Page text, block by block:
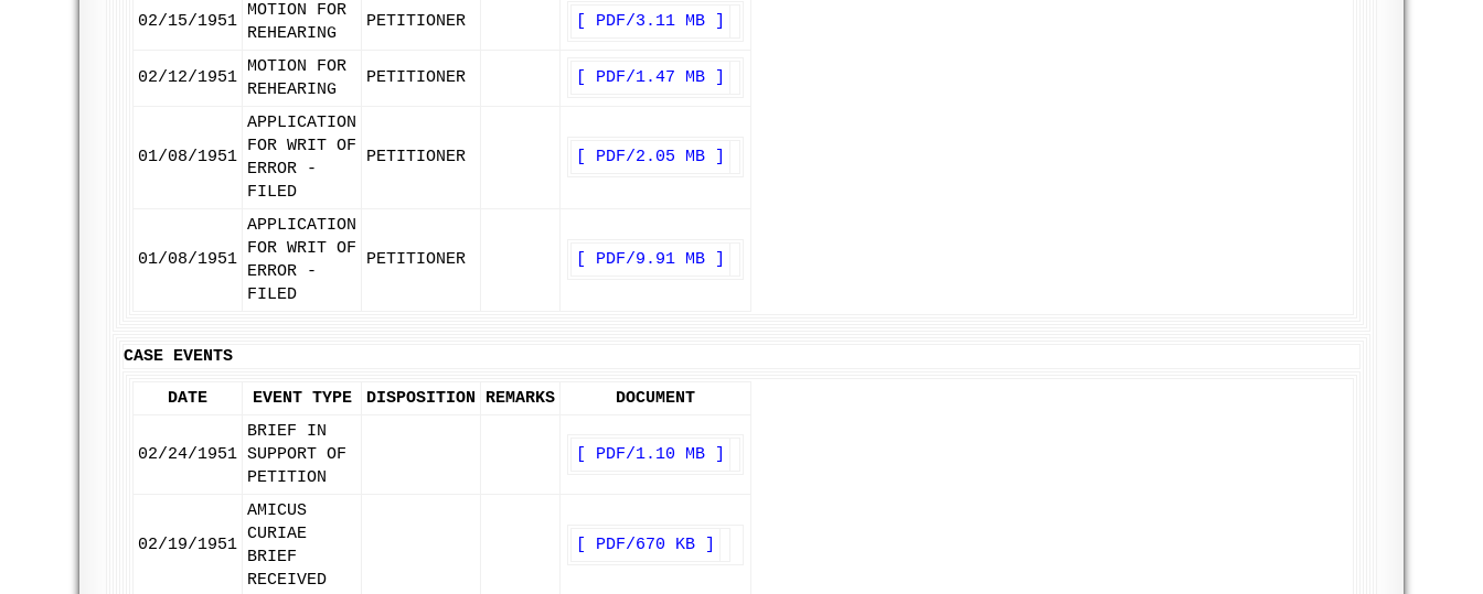
02/15/1951
MOTION FOR
REHEARING
PETITIONER [ PDF/3.11 MB ]
02/12/1951
MOTION FOR
REHEARING
PETITIONER [ PDF/1.47 MB ]
01/08/1951
APPLICATION
FOR WRIT OF
ERROR -
FILED
PETITIONER [ PDF/2.05 MB ]
01/08/1951
APPLICATION
FOR WRIT OF
ERROR -
FILED
PETITIONER [ PDF/9.91 MB ]
CASE EVENTS
DATE EVENT TYPE DISPOSITION REMARKS DOCUMENT
02/24/1951
BRIEF IN
SUPPORT OF
PETITION
[ PDF/1.10 MB ]
02/19/1951
AMICUS
CURIAE
BRIEF
RECEIVED
[ PDF/670 KB ]